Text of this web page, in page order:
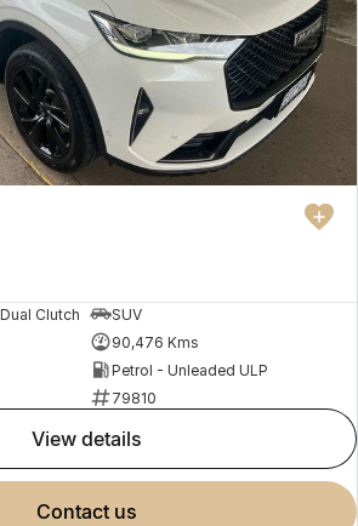
Clutch
SUV
90,476 Kms
Petrol - Unleaded ULP
79810
view details
contact us